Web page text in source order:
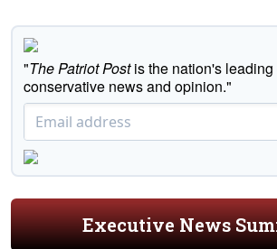
"The Patriot Postis the nation's leading
conservative news and opinion."
Executive News